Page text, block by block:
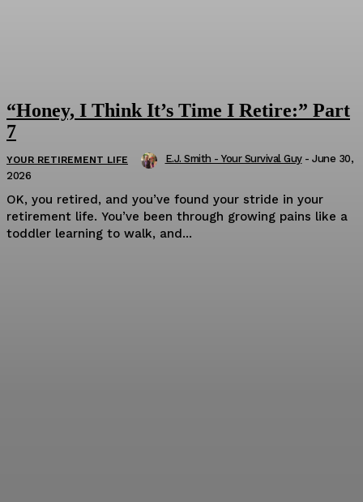
“Honey, I Think It’s Time I Retire:” Part
7
YOUR RETIREMENT LIFE E.J. Smith - Your Survival Guy - June 30,
2026
OK, you retired, and you’ve found your stride in your
retirement life. You’ve been through growing pains like a
toddler learning to walk, and...